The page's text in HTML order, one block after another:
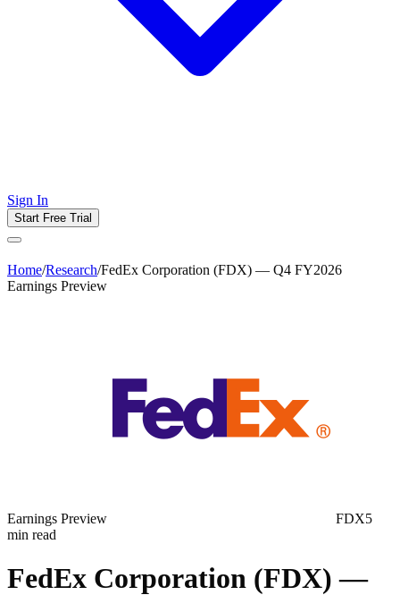
Sign In
Start Free Trial
Home/Research/FedEx Corporation (FDX) — Q4 FY2026
Earnings Preview
Earnings Preview FDX5
min read
FedEx Corporation (FDX) —